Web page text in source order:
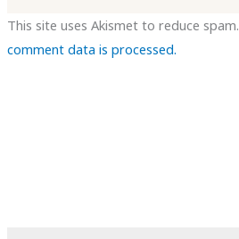
This site uses Akismet to reduce spam.
comment data is processed.